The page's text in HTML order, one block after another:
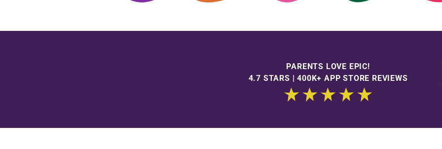
PARENTS LOVE EPIC!
4.7 STARS | 400K+ APP STORE REVIEWS